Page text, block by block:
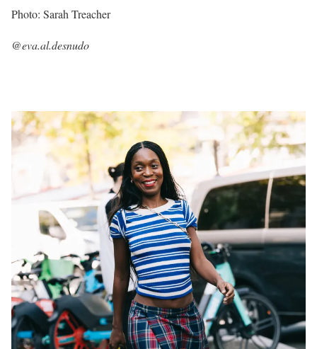
Photo: Sarah Treacher
@eva.al.desnudo